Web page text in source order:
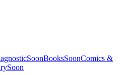
SoonBooksSoonComics &
Soon